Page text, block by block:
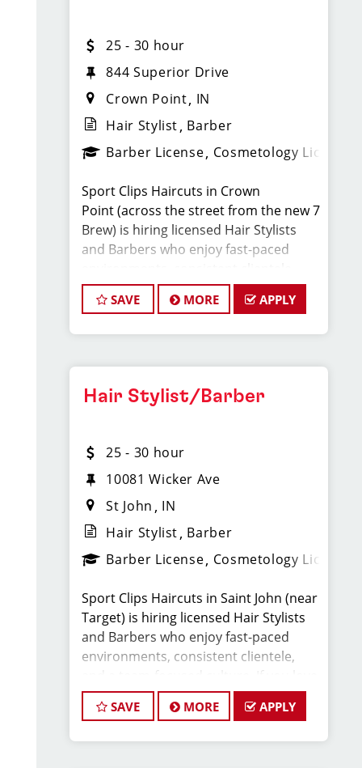
25 - 30 hour
844 Superior Drive
Crown Point IN
Hair Stylist Barber
Barber License Cosmetology License
Sport Clips Haircuts in Crown
Point (across the street from the new 7
Brew) is hiring licensed Hair Stylists
and Barbers who enjoy fast-paced
and a team-focused culture. If you love
men’s and boys’ haircuts and want
fit.
What You’ll Earn
· $25-30 per hour (hourly pay + tips +
commissions)(WEEKLY PAY)
· Unlimited earning potential
· Consistent walk-in traffic—your chair
Why Work at Sport Clips
· Weekly Pay
· Flexible scheduling (full-time and part-
SAVE MORE APPLY
Hair Stylist/Barber
25 - 30 hour
10081 Wicker Ave
St John
IN
Hair Stylist Barber
Barber License Cosmetology License
Sport Clips Haircuts in Saint John (near
Target) is hiring licensed Hair Stylists
and Barbers who enjoy fast-paced
environments, consistent clientele,
and a team-focused culture. If you love
men’s and boys’ haircuts and want
reliable income without the stress of
SAVE MORE APPLY